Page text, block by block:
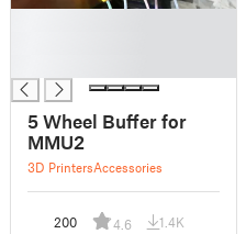
5 Wheel Buffer for
MMU2
3D PrintersAccessories
200 4.6 1.4K